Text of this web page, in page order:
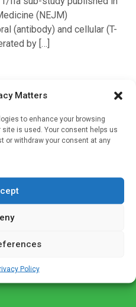
Matters
to enhance your browsing
is used. Your consent helps us
or withdraw your consent at any
Policy
(NEJM)
(antibody) and cellular (T-
by […]
you can sign up to our
medical, pharmaceutical
range of specialities